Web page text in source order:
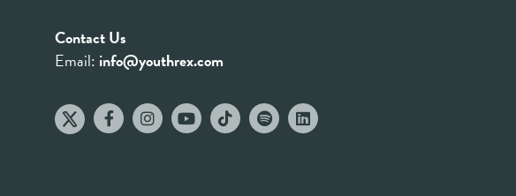
Contact Us
Email: info@youthrex.com